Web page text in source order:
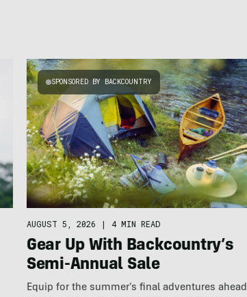
SPONSORED BY BACKCOUNTRY
AUGUST 5, 2026 | 4 MIN READ
Gear Up With Backcountry’s
Semi-Annual Sale
Equip for the summer’s final adventures ahead